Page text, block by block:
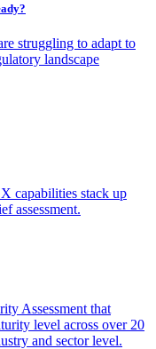
struggling to adapt to
landscape
capabilities stack up
assessment.
Assessment that
level across over 20
and sector level.